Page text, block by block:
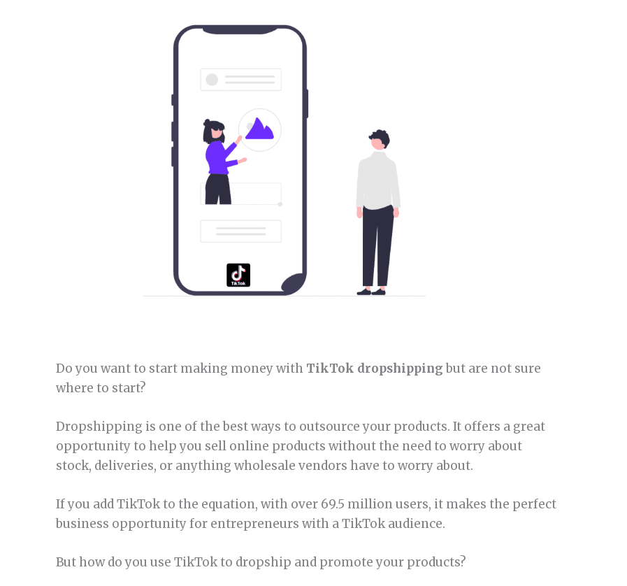
Do you want to start making money with TikTok dropshippingbut are not sure
where to start?
Dropshipping is one of the best ways to outsource your products. It offers a great
opportunity to help you sell online products without the need to worry about
stock, deliveries, or anything wholesale vendors have to worry about.
If you add TikTok to the equation, with over 69.5 million users, it makes the perfect
business opportunity for entrepreneurs with a TikTok audience.
But how do you use TikTok to dropship and promote your products?